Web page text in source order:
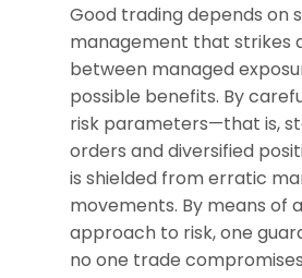
Good trading depends on
management that strikes
between managed
possible benefits. By
risk parameters—that is,
orders and diversified
is shielded from erratic
movements. By means of
approach to risk, one
no one trade